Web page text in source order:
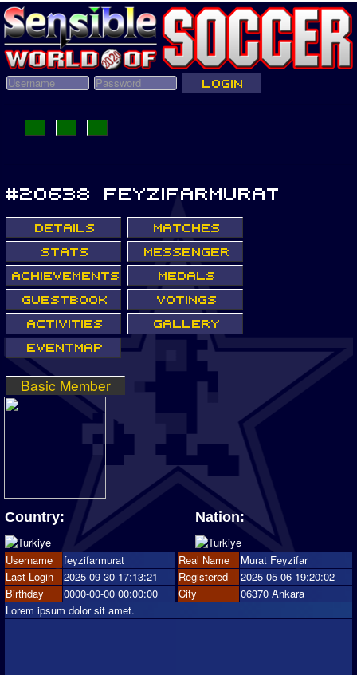
Basic Member
Country: Nation:
Username feyzifarmurat Real Name
Murat Feyzifar
Last Login
2025-09-30 17:13:21 Registered
2025-05-06 19:20:02
Birthday
0000-00-00 00:00:00 City
06370 Ankara
Lorem ipsum dolor sit amet.